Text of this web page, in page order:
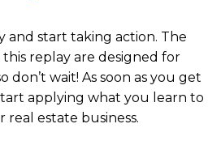
and start taking action. The
this replay are designed for
wait! As soon as you get
applying what you learn to
real estate business.